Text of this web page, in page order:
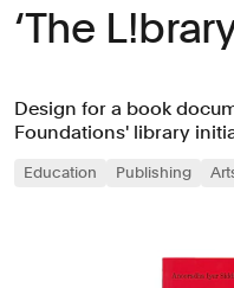
‘The
Design for a book
Foundations' library
Education Publishing